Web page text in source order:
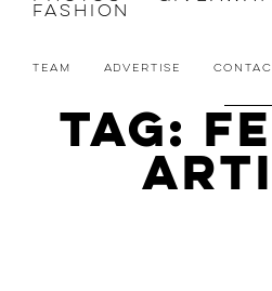
Fashion
Team Advertise
Tag: